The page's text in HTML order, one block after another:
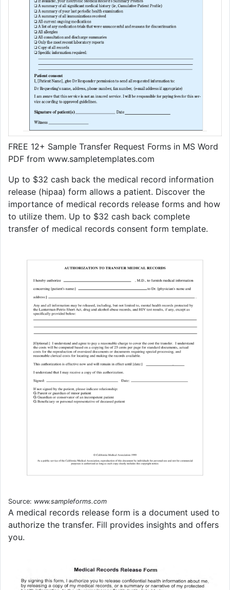
FREE 12+ Sample Transfer Request Forms in MS Word
PDF from www.sampletemplates.com
Up to $32 cash back the medical record information
release (hipaa) form allows a patient. Discover the
importance of medical records release forms and how
to utilize them. Up to $32 cash back complete
transfer of medical records consent form template.
Source: www.sampleforms.com
A medical records release form is a document used to
authorize the transfer. Fill provides insights and offers
you.